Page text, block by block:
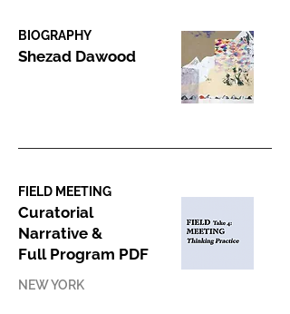
BIOGRAPHY
Shezad Dawood
FIELD MEETING
Curatorial
Narrative &
Full Program PDF
NEW YORK